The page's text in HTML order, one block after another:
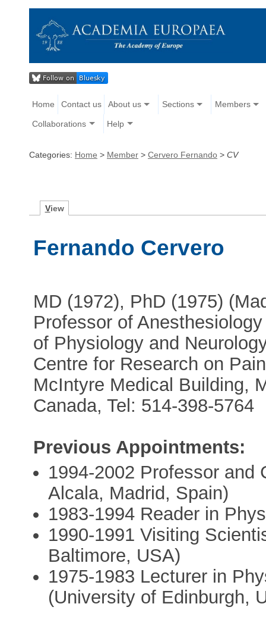
Home Contact us About us Sections Members
Collaborations Help
Categories: Home > Member > Cervero Fernando > CV
View
Fernando Cervero
MD (1972), PhD (1975)
Professor of
of Physiology and
Centre for Research on
McIntyre Medical Building,
Canada, Tel: 514-398-5764
Previous Appointments:
1994-2002 Professor and
Alcala, Madrid, Spain)
1983-1994 Reader in
1990-1991 Visiting
Baltimore, USA)
1975-1983 Lecturer in
(University of Edinburgh,